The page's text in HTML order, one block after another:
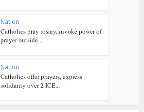
Nation
Catholics pray rosary, invoke power of
prayer outside...
Nation
Catholics offer prayers, express
solidarity over 2 ICE...